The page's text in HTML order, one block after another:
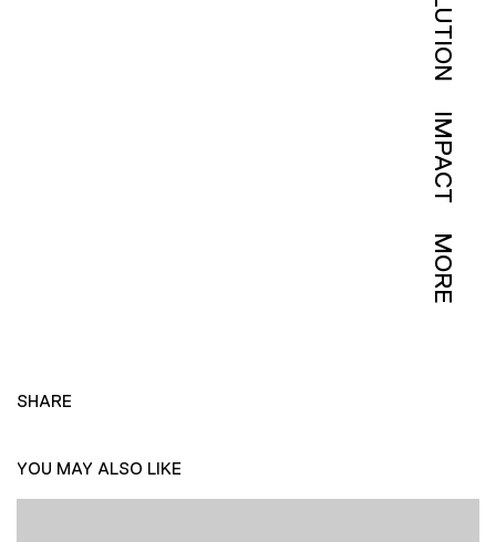
IMPACT
MORE
SHARE
YOU MAY ALSO LIKE